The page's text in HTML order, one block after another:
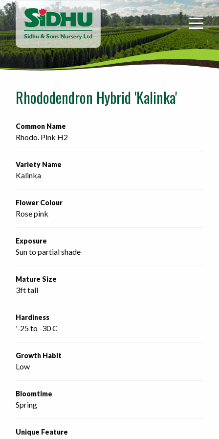
Sidhu
&
Sons
Nursery
-
home
page
Rhododendron Hybrid 'Kalinka'
Common Name
Rhodo. Pink H2
Variety Name
Kalinka
Flower Colour
Rose pink
Exposure
Sun to partial shade
Mature Size
3ft tall
Hardiness
'-25 to -30 C
Growth Habit
Low
Bloomtime
Spring
Unique Feature